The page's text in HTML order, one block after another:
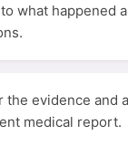
what happened
the evidence and
medical report.